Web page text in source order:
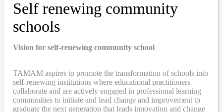
Self renewing community
schools
Vision for self-renewing community school
TAMAM aspires to promote the transformation of schools into
self-renewing institutions where educational practitioners
collaborate and are actively engaged in professional learning
communities to initiate and lead change and improvement to
graduate the next generation that leads innovation and change